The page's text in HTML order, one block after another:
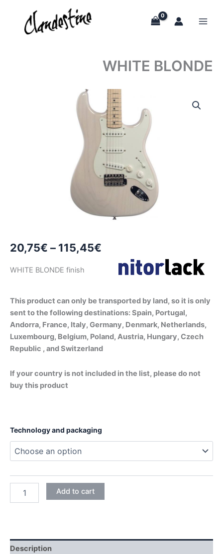
content
WHITE BLONDE
20,75€ – 115,45€
range:
through
115,45€
WHITE BLONDE finish
This product can only be transported by land, so it is only
sent to the following destinations: Spain, Portugal,
Andorra, France, Italy, Germany, Denmark, Netherlands,
Luxembourg, Belgium, Poland, Austria, Hungary, Czech
Republic , and Switzerland
If your country is not included in the list, please do not
buy this product
Technology and packaging
BLONDE
Add to cart
Description